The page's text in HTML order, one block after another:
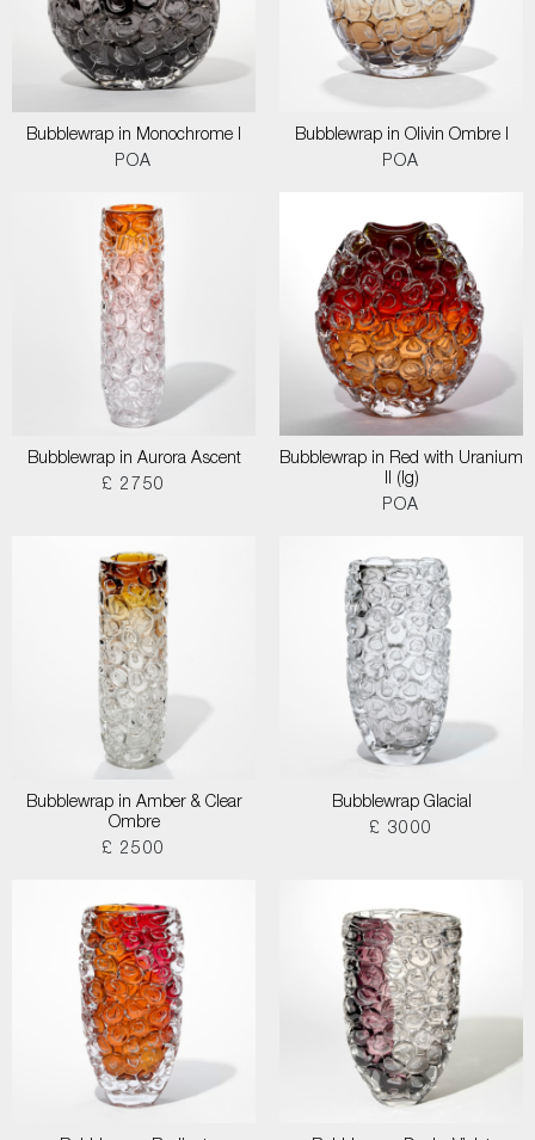
Bubblewrap in Monochrome I
POA
Bubblewrap in Olivin Ombre I
POA
Bubblewrap in Aurora Ascent
£ 2750
Bubblewrap in Red with Uranium
II (lg)
POA
Bubblewrap in Amber & Clear
Ombre
£ 2500
Bubblewrap Glacial
£ 3000